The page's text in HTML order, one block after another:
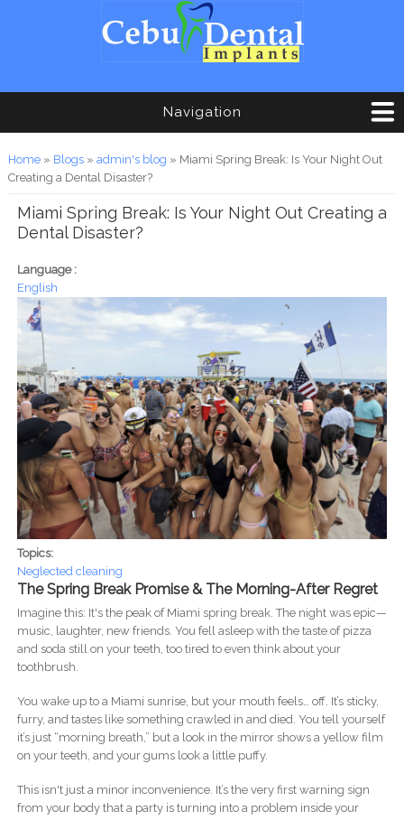
Navigation
You are here
Home» Blogs» admin's blog » Miami Spring Break: Is Your Night Out
Creating a Dental Disaster?
Miami Spring Break: Is Your Night Out Creating a
Dental Disaster?
Language :
English
Topics:
Neglected cleaning
The Spring Break Promise & The Morning-After Regret
Imagine this: It's the peak of Miami spring break. The night was epic—
music, laughter, new friends. You fell asleep with the taste of pizza
and soda still on your teeth, too tired to even think about your
toothbrush.
You wake up to a Miami sunrise, but your mouth feels… off. It’s sticky,
furry, and tastes like something crawled in and died. You tell yourself
it’s just “morning breath,” but a look in the mirror shows a yellow film
on your teeth, and your gums look a little puffy.
This isn't just a minor inconvenience. It’s the very first warning sign
from your body that a party is turning into a problem inside your